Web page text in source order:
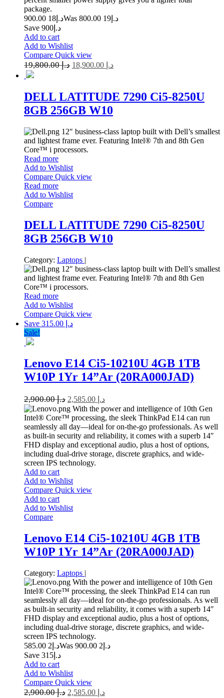
package.
د.إ 18 900.00 Was د.إ 19 800.00
Save د.إ900
Add to cart
Add to Wishlist
Compare Quick view
د.إ19,800.00 د.إ
DELL LATITUDE 7290 Ci5-8250U
8GB 256GB W10
12″ business-class laptop built with Dell’s smallest
and lightest frame ever. Featuring Intel® 7th and 8th Gen
Core™ i processors.
Read more
Add to Wishlist
Compare Quick view
Read more
Add to Wishlist
Compare
DELL LATITUDE 7290 Ci5-8250U
8GB 256GB W10
Category: Laptops |
12″ business-class laptop built with Dell’s smallest
and lightest frame ever. Featuring Intel® 7th and 8th Gen
Core™ i processors.
Read more
Add to Wishlist
Compare Quick view
Save د.إ 315.00
Sale!
Lenovo E14 Ci5-10210U 4GB 1TB
W10P 1Yr 14”Ar (20RA000JAD)
د.إ2,900.00 د.إ
With the power and intelligence of 10th Gen
Intel® Core™ processing, the sleek ThinkPad E14 can run
seamlessly all day—ideal for on-the-go professionals. As well
as built-in security and reliability, it comes with a superb 14″
FHD display and exceptional audio, plus a host of options,
including dual-drive storage, discrete graphics, and wide-
screen IPS technology.
Add to cart
Add to Wishlist
Compare Quick view
Add to cart
Add to Wishlist
Compare
Lenovo E14 Ci5-10210U 4GB 1TB
W10P 1Yr 14”Ar (20RA000JAD)
Category: Laptops |
With the power and intelligence of 10th Gen
Intel® Core™ processing, the sleek ThinkPad E14 can run
seamlessly all day—ideal for on-the-go professionals. As well
as built-in security and reliability, it comes with a superb 14″
FHD display and exceptional audio, plus a host of options,
including dual-drive storage, discrete graphics, and wide-
screen IPS technology.
د.إ 2 585.00 Was د.إ 2 900.00
Save د.إ315
Add to cart
Add to Wishlist
Compare Quick view
د.إ2,900.00 د.إ